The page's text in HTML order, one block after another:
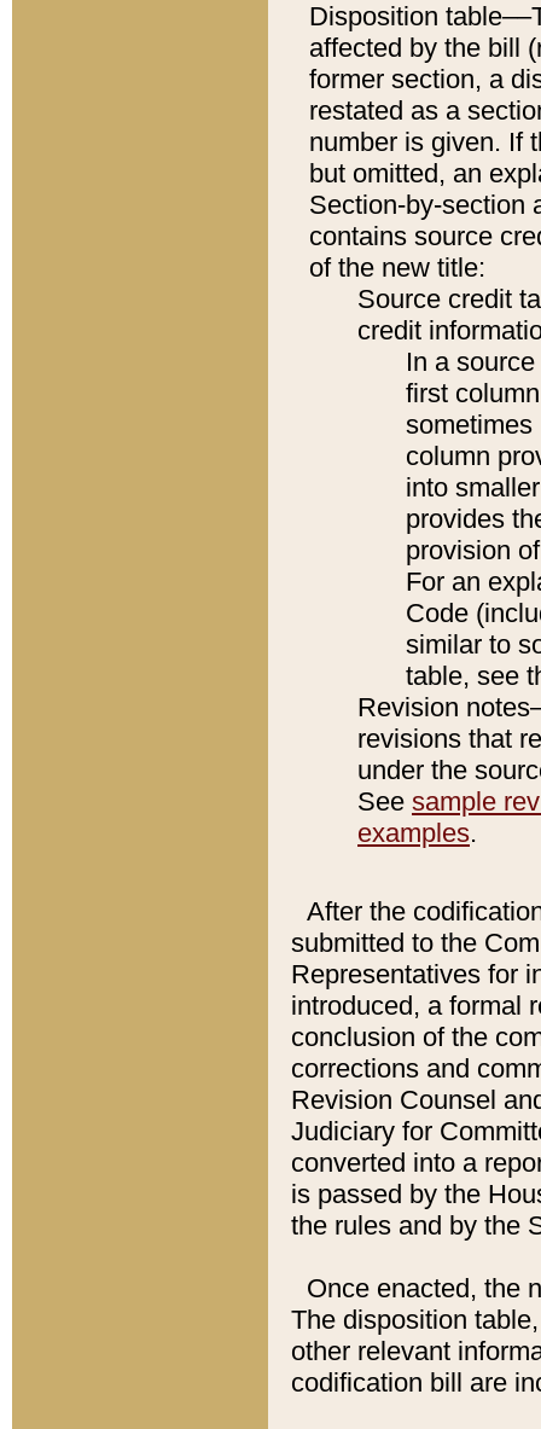
Disposition
affected by the bill
former section, a
restated as a
number is given. If
but omitted, an
Section-by-section
contains source
of the new title:
Source credit
credit
In a
first
sometimes
column
into
provides
provision
For an
Code
similar to
table, see
Revision
revisions that
under the
See sample
examples.
After the
submitted to the
Representatives for
introduced, a formal
conclusion of the
corrections and
Revision Counsel
Judiciary for
converted into a
is passed by the
the rules and by the
Once enacted, the
The disposition
other relevant
codification bill are